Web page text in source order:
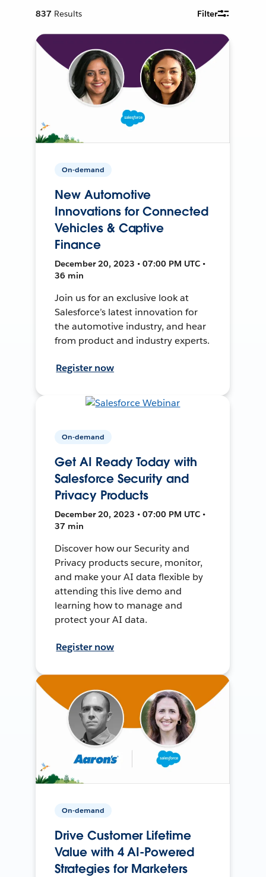
837 Results Filter
On-demand
New Automotive
Innovations for Connected
Vehicles & Captive
Finance
December 20, 2023 • 07:00 PM UTC •
36 min
Join us for an exclusive look at
Salesforce’s latest innovation for
the automotive industry, and hear
from product and industry experts.
Register now
On-demand
Get AI Ready Today with
Salesforce Security and
Privacy Products
December 20, 2023 • 07:00 PM UTC •
37 min
Discover how our Security and
Privacy products secure, monitor,
and make your AI data flexible by
attending this live demo and
learning how to manage and
protect your AI data.
Register now
On-demand
Drive Customer Lifetime
Value with 4 AI-Powered
Strategies for Marketers